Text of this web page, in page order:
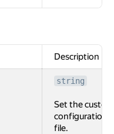
Description
string
Set the custom
configuration
file.